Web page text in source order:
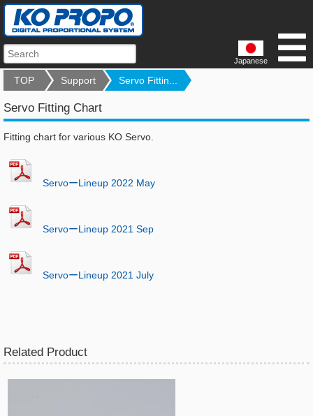
Japanese
TOP Support Servo Fittin...
Servo Fitting Chart
Fitting chart for various KO Servo.
ServoーLineup 2022 May
ServoーLineup 2021 Sep
ServoーLineup 2021 July
Related Product